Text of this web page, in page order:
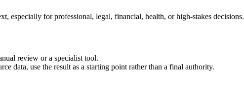
especially for professional, legal, financial, health, or high-stakes decisions.
review or a specialist tool.
data, use the result as a starting point rather than a final authority.